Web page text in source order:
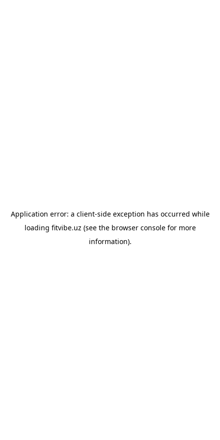
Application error: a client-side exception has occurred while
loading fitvibe.uz (see the browser consolefor more
information).